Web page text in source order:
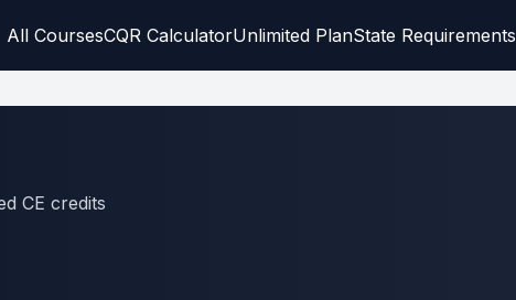
All CoursesCQR CalculatorUnlimited PlanState Requirements
CE credits